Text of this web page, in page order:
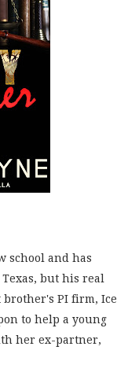
school and has
but his real
PI firm, Ice
to help a young
her ex-partner,